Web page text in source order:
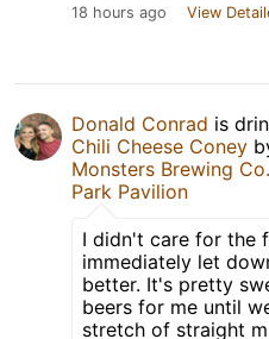
18 hours ago View
Donald Conrad is
Chili Cheese Coney
Monsters Brewing Co.
Park Pavilion
I didn't care for the
immediately let
better. It's pretty
beers for me until
stretch of straight